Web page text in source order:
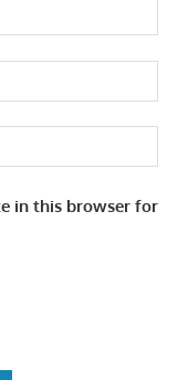
in this browser for